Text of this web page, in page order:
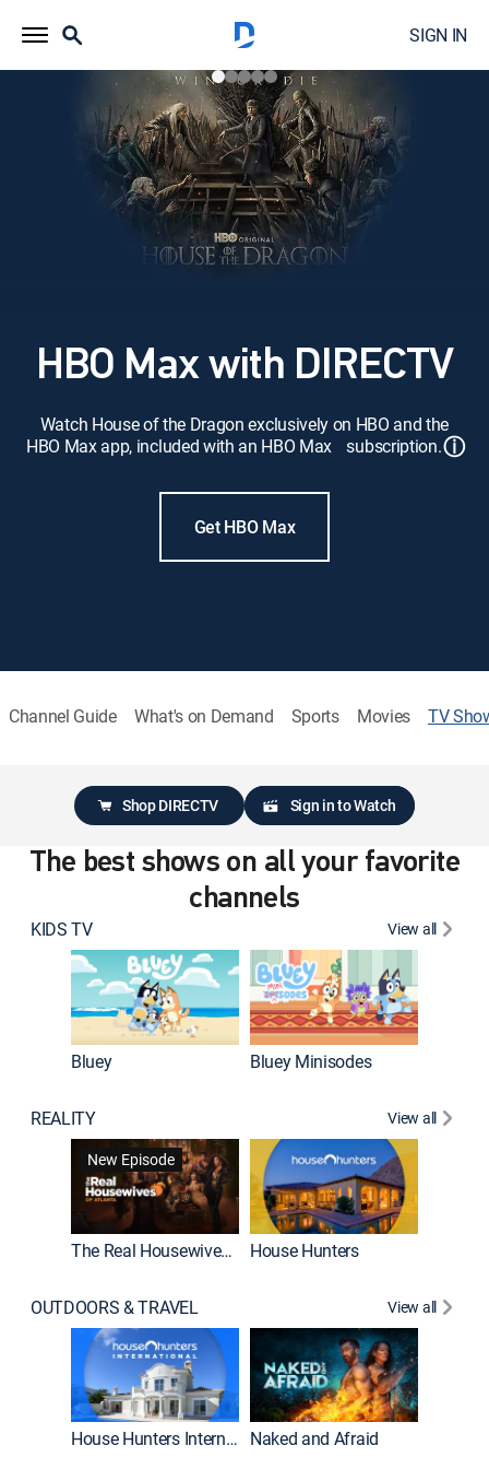
SIGN IN
HBO Max with DIRECTV
Watch House of the Dragon exclusively on HBO and the
HBO Max app, included with an HBO Max subscription.ⓘ
Get HBO Max
Channel Guide What's on Demand Sports Movies TV
Shop DIRECTV Sign in to Watch
The best shows on all your favorite
channels
KIDS TV View all
Bluey Bluey Minisodes
REALITY
View all
New Episode
The Real Housewives of Atlanta House Hunters
OUTDOORS & TRAVEL View all
House Hunters International Naked and Afraid